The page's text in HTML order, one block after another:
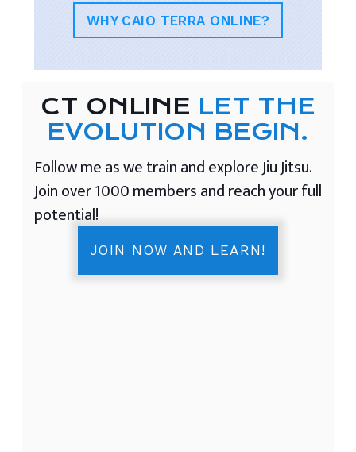
WHY CAIO TERRA ONLINE?
CT ONLINE LET THE
EVOLUTION BEGIN.
Follow me as we train and explore Jiu Jitsu.
Join over 1000 members and reach your full
potential!
JOIN NOW AND LEARN!